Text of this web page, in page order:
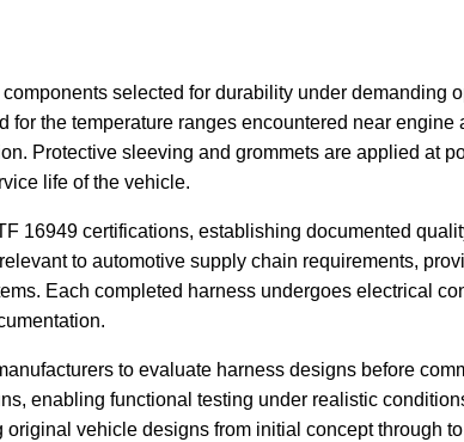
selected for durability under
the temperature ranges encountered near
Protective sleeving and grommets are applied at
life of the vehicle.
16949 certifications, establishing documented
to automotive supply chain requirements,
Each completed harness undergoes electrical
to evaluate harness designs before
enabling functional testing under realistic
vehicle designs from initial concept through